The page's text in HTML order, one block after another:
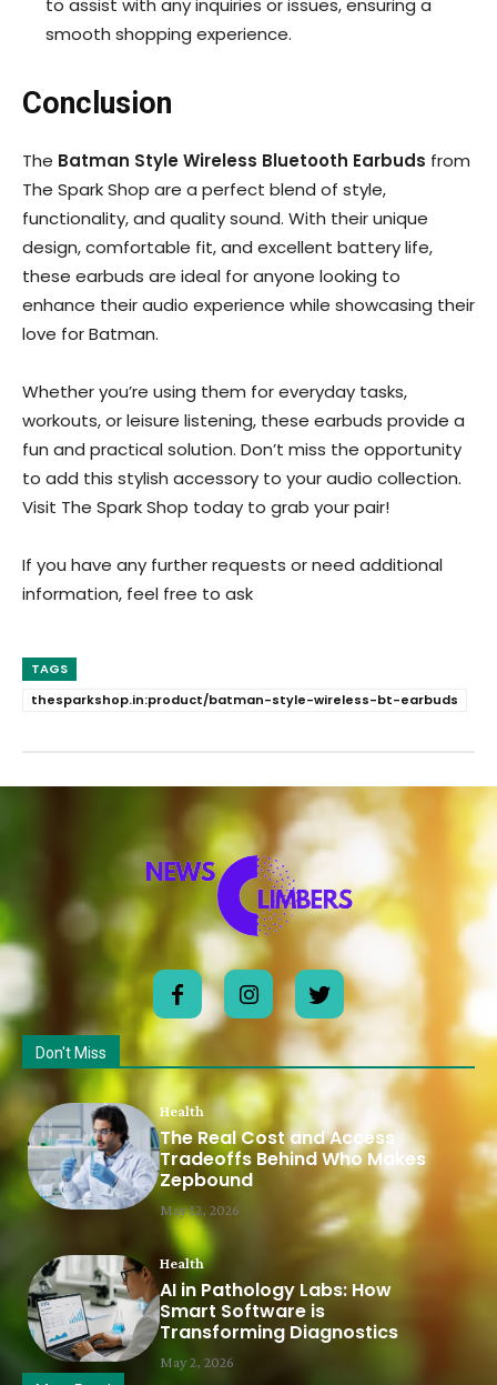
to assist with any inquiries or issues, ensuring a
smooth shopping experience.
Conclusion
The Batman Style Wireless Bluetooth Earbuds from
The Spark Shop are a perfect blend of style,
functionality, and quality sound. With their unique
design, comfortable fit, and excellent battery life,
these earbuds are ideal for anyone looking to
enhance their audio experience while showcasing their
love for Batman.
Whether you’re using them for everyday tasks,
workouts, or leisure listening, these earbuds provide a
fun and practical solution. Don’t miss the opportunity
to add this stylish accessory to your audio collection.
Visit The Spark Shop today to grab your pair!
If you have any further requests or need additional
information, feel free to ask
TAGS
thesparkshop.in:product/batman-style-wireless-bt-earbuds
Don't Miss
Health
The Real Cost and Access
Tradeoffs Behind Who Makes
Zepbound
May 12, 2026
Health
AI in Pathology Labs: How
Smart Software is
Transforming Diagnostics
May 2, 2026